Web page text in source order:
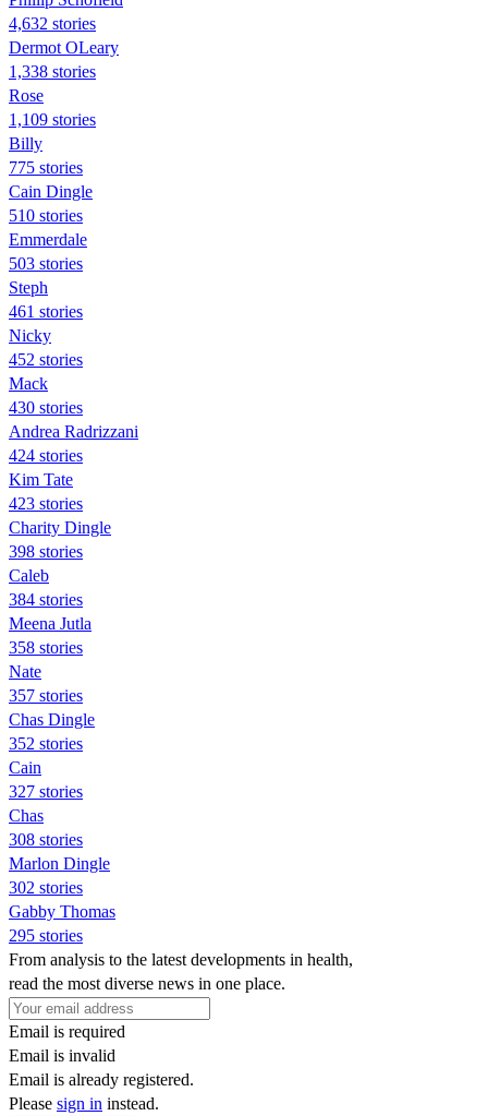
4,632 stories
Dermot OLeary
1,338 stories
Rose
1,109 stories
Billy
775 stories
Cain Dingle
510 stories
Emmerdale
503 stories
Steph
461 stories
Nicky
452 stories
Mack
430 stories
Andrea Radrizzani
424 stories
Kim Tate
423 stories
Charity Dingle
398 stories
Caleb
384 stories
Meena Jutla
358 stories
Nate
357 stories
Chas Dingle
352 stories
Cain
327 stories
Chas
308 stories
Marlon Dingle
302 stories
Gabby Thomas
295 stories
From analysis to the latest developments in health,
read the most diverse news in one place.
Email is required
Email is invalid
Email is already registered.
Please sign in instead.